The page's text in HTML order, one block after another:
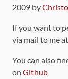
2009 by
If you want to
via mail to me
You can also
on Github